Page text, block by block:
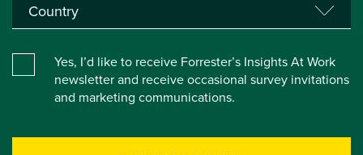
Yes, I’d like to receive Forrester’s Insights At Work
newsletter and receive occasional survey invitations
and marketing communications.